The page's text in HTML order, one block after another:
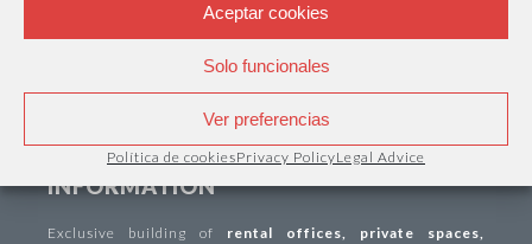
Aceptar cookies
Solo funcionales
Ver preferencias
Política de cookiesPrivacy PolicyLegal Advice
INFORMATION
Exclusive building of rental offices, private spaces,